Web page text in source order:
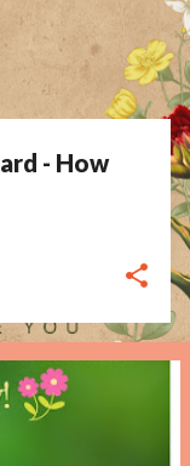
- How